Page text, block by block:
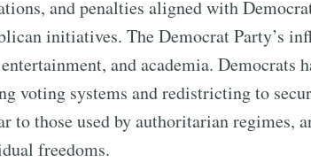
and penalties aligned with
initiatives. The Democrat Party’s
and academia. Democrats
voting systems and redistricting to
to those used by authoritarian regimes,
freedoms.